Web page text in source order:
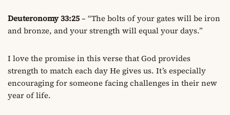
Deuteronomy 33:25– “The bolts of your gates will be iron
and bronze, and your strength will equal your days.”
I love the promise in this verse that God provides
strength to match each day He gives us. It’s especially
encouraging for someone facing challenges in their new
year of life.